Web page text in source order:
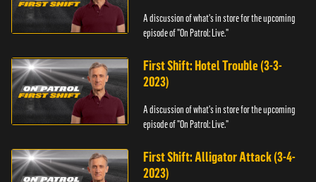
A discussion of what's in store for the upcoming
episode of "On Patrol: Live."
First Shift: Hotel Trouble (3-3-
2023)
A discussion of what's in store for the upcoming
episode of "On Patrol: Live."
First Shift: Alligator Attack (3-4-
2023)